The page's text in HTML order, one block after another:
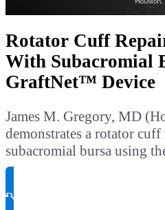
Rotator Cuff
With Subacromial
GraftNet™ Device
James M. Gregory, MD
demonstrates a rotator
subacromial bursa using
Request Product Info